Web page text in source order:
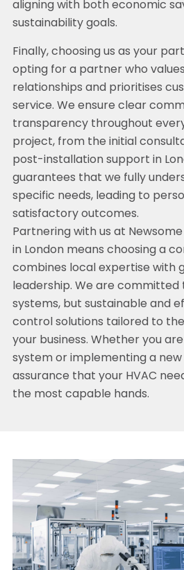
aligning with both economic
sustainability goals.
Finally, choosing us as your
opting for a partner who
relationships and prioritises
service. We ensure clear
transparency throughout
project, from the initial
post-installation support in
guarantees that we fully
specific needs, leading to
satisfactory outcomes.
Partnering with us at
in London means choosing a
combines local expertise with
leadership. We are committed
systems, but sustainable and
control solutions tailored to
your business. Whether you
system or implementing a
assurance that your HVAC
the most capable hands.